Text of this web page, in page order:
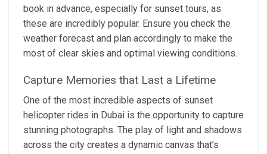
book in advance, especially for sunset tours, as
these are incredibly popular. Ensure you check the
weather forecast and plan accordingly to make the
most of clear skies and optimal viewing conditions.
Capture Memories that Last a Lifetime
One of the most incredible aspects of sunset
helicopter rides in Dubai is the opportunity to capture
stunning photographs. The play of light and shadows
across the city creates a dynamic canvas that’s